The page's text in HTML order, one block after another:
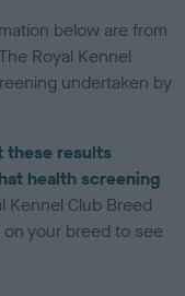
below are from
Royal Kennel
undertaken by
these results
health screening
Kennel Club Breed
your breed to see